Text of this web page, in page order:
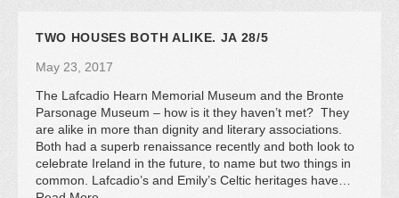
TWO HOUSES BOTH ALIKE. JA 28/5
May 23, 2017
The Lafcadio Hearn Memorial Museum and the Bronte
Parsonage Museum – how is it they haven’t met? They
are alike in more than dignity and literary associations.
Both had a superb renaissance recently and both look to
celebrate Ireland in the future, to name but two things in
common. Lafcadio’s and Emily’s Celtic heritages have…